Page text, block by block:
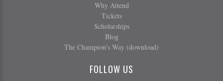
Why Attend
Tickets
Scholarships
Blog
The Champion's Way (download)
FOLLOW US